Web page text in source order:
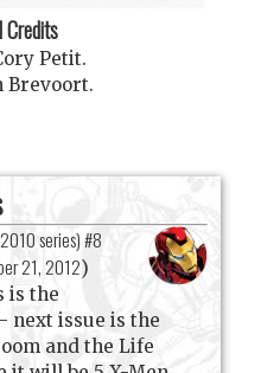
Credits
Petit.
Brevoort.
series) #8
21, 2012)
is the
next issue is the
and the Life